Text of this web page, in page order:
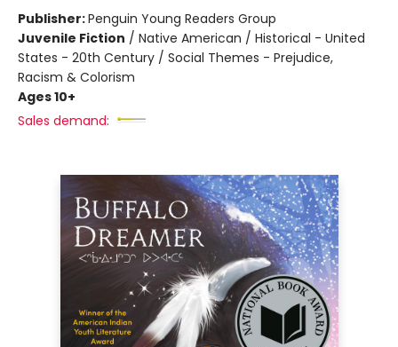
Publisher:Penguin Young Readers Group
Juvenile Fiction / Native American / Historical - United
States - 20th Century / Social Themes - Prejudice,
Racism & Colorism
Ages 10+
Sales demand: